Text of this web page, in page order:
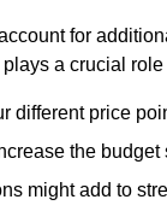
for
a crucial
different price
the budget
might add to